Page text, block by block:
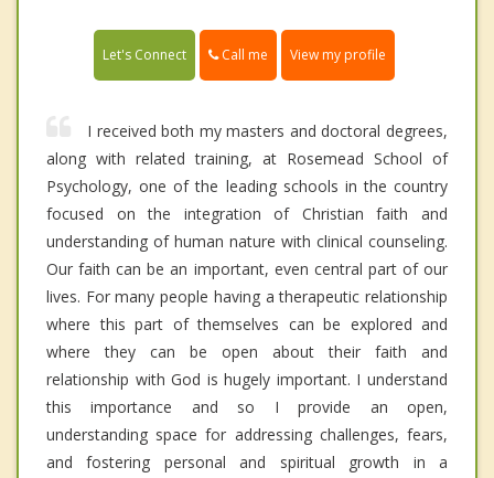
Let's Connect Call me View my profile
I received both my masters and doctoral degrees,
along with related training, at Rosemead School of
Psychology, one of the leading schools in the country
focused on the integration of Christian faith and
understanding of human nature with clinical counseling.
Our faith can be an important, even central part of our
lives. For many people having a therapeutic relationship
where this part of themselves can be explored and
where they can be open about their faith and
relationship with God is hugely important. I understand
this importance and so I provide an open,
understanding space for addressing challenges, fears,
and fostering personal and spiritual growth in a